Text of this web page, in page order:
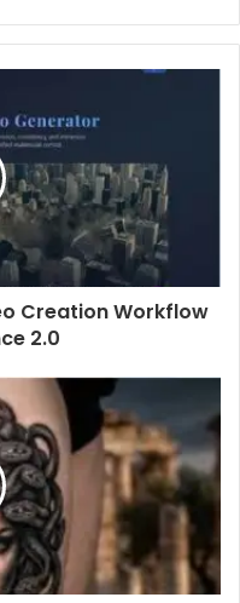
Creation Workflow
2.0